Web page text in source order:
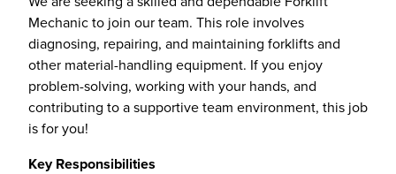
Mechanic to join our team. This role involves
diagnosing, repairing, and maintaining forklifts and
other material-handling equipment. If you enjoy
problem-solving, working with your hands, and
contributing to a supportive team environment, this job
is for you!
Key Responsibilities